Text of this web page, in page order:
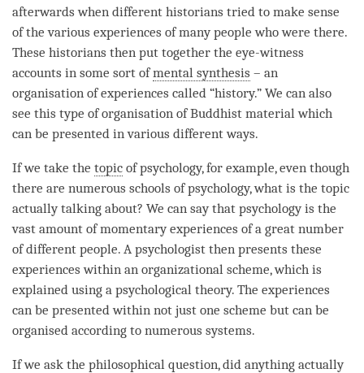
afterwards when different historians tried to make sense
of the various experiences of many people who were there.
These historians then put together the eye-witness
accounts in some sort ofmental synthesis – an
organisation of experiences called “history.” We can also
see this type of organisation of Buddhist material which
can be presented in various different ways.
If we take the topic of psychology, for example, even though
there are numerous schools of psychology, what is the topic
actually talking about? We can say that psychology is the
vast amount of momentary experiences of a great number
of different people. A psychologist then presents these
experiences within an organizational scheme, which is
explained using a psychological theory. The experiences
can be presented within not just one scheme but can be
organised according to numerous systems.
If we ask the philosophical question, did anything actually